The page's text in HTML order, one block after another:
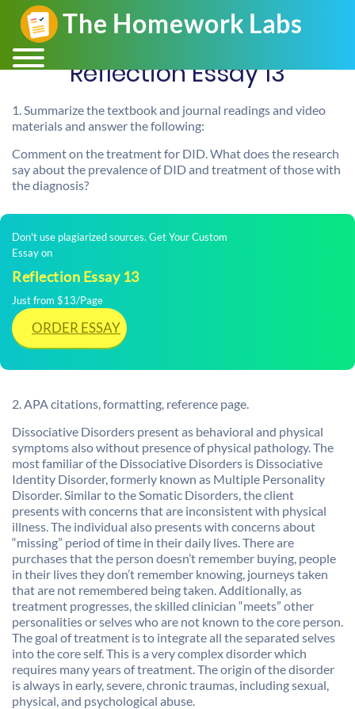
Reflection Essay 13
1. Summarize the textbook and journal readings and video
materials and answer the following:
Comment on the treatment for DID. What does the research
say about the prevalence of DID and treatment of those with
the diagnosis?
Don't use plagiarized sources. Get Your Custom
Essay on
Reflection Essay 13
Just from $13/Page
ORDER ESSAY
2. APA citations, formatting, reference page.
Dissociative Disorders present as behavioral and physical
symptoms also without presence of physical pathology. The
most familiar of the Dissociative Disorders is Dissociative
Identity Disorder, formerly known as Multiple Personality
Disorder. Similar to the Somatic Disorders, the client
presents with concerns that are inconsistent with physical
illness. The individual also presents with concerns about
“missing” period of time in their daily lives. There are
purchases that the person doesn’t remember buying, people
in their lives they don’t remember knowing, journeys taken
that are not remembered being taken. Additionally, as
treatment progresses, the skilled clinician “meets” other
personalities or selves who are not known to the core person.
The goal of treatment is to integrate all the separated selves
into the core self. This is a very complex disorder which
requires many years of treatment. The origin of the disorder
is always in early, severe, chronic traumas, including sexual,
physical, and psychological abuse.